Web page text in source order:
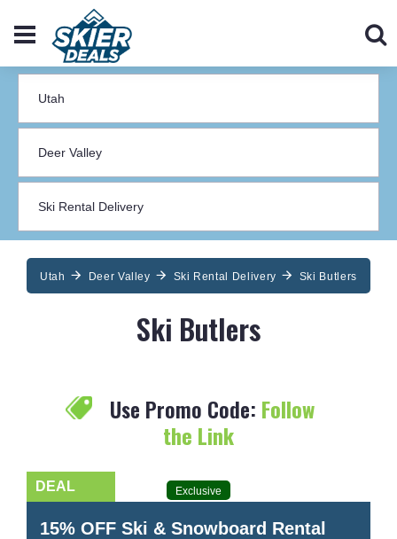
Utah Deer Valley Ski Rental Delivery Ski Butlers
Ski Butlers
Use Promo Code: Follow
the Link
Exclusive
15% OFF Ski & Snowboard Rental